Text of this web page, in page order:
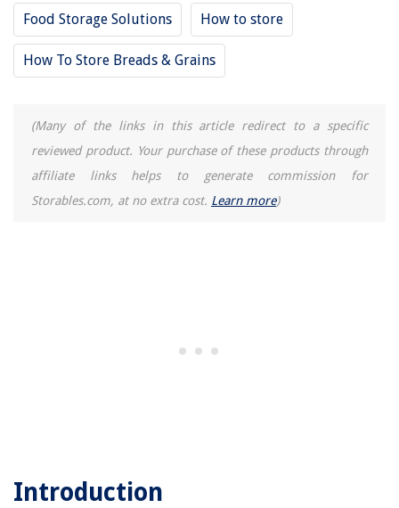
Food Storage Solutions How to store
How To Store Breads & Grains
(Many of the links in this article redirect to a specific
reviewed product. Your purchase of these products through
affiliate links helps to generate commission for
Storables.com, at no extra cost. Learn more)
Introduction